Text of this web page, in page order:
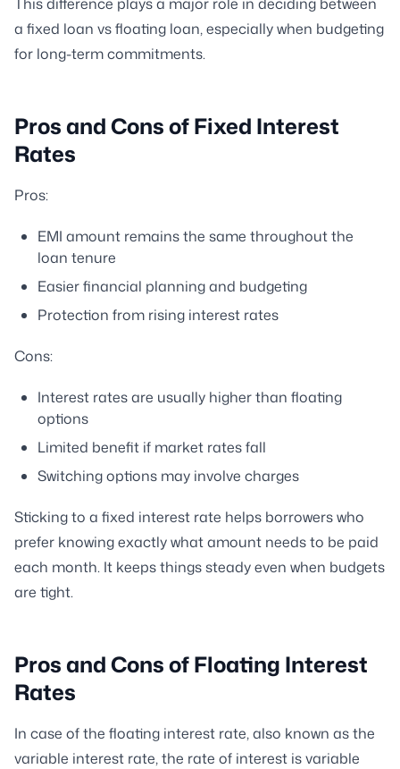
a fixed loan vs floating loan, especially when budgeting
for long-term commitments.
Pros and Cons of Fixed Interest
Rates
Pros:
EMI amount remains the same throughout the
loan tenure
Easier financial planning and budgeting
Protection from rising interest rates
Cons:
Interest rates are usually higher than floating
options
Limited benefit if market rates fall
Switching options may involve charges
Sticking to a fixed interest rate helps borrowers who
prefer knowing exactly what amount needs to be paid
each month. It keeps things steady even when budgets
are tight.
Pros and Cons of Floating Interest
Rates
In case of the floating interest rate, also known as the
variable interest rate, the rate of interest is variable